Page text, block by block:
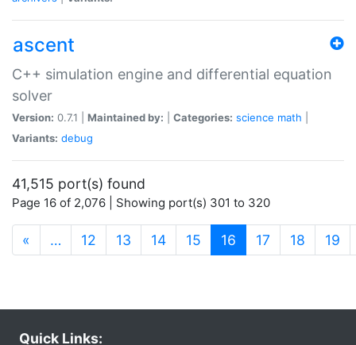
ascent
C++ simulation engine and differential equation
solver
Version: 0.7.1 | Maintained by: Categories: science math
Variants: debug
41,515 port(s) found
Page 16 of 2,076 | Showing port(s) 301 to 320
« … 12 13 14 15 16 (current)
17 18 19
Quick Links: